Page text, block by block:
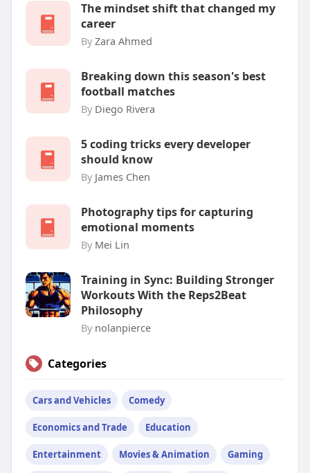
The mindset shift that changed my
career
By Zara Ahmed
Breaking down this season's best
football matches
By Diego Rivera
5 coding tricks every developer
should know
By James Chen
Photography tips for capturing
emotional moments
By Mei Lin
Training in Sync: Building Stronger
Workouts With the Reps2Beat
Philosophy
By nolanpierce
Categories
Cars and Vehicles Comedy
Economics and Trade Education
Entertainment Movies & Animation Gaming